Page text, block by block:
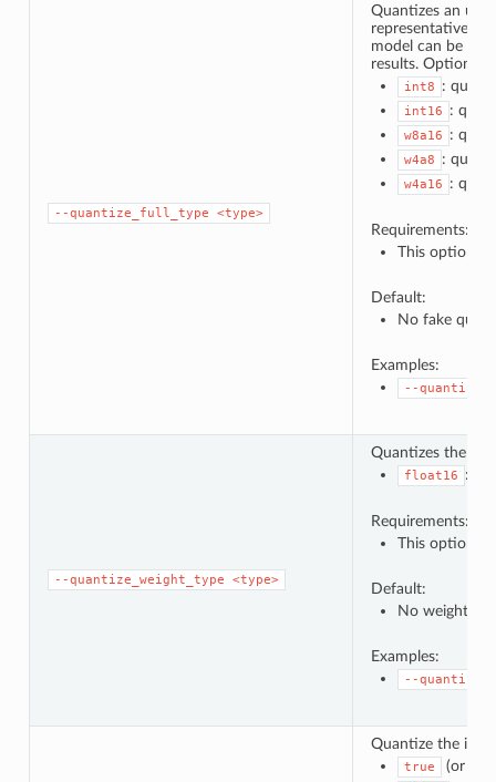
--quantize_full_type <type>
Quantizes an
representative
model can be
results. Options:
int8 :
int16 :
w8a16 :
w4a8 :
w4a16 :
Requirements:
This option
Default:
No fake
Examples:
--
--quantize_weight_type <type>
Quantizes the
float16 :
Requirements:
This option
Default:
No weight
Examples:
--
Quantize the
true (or no